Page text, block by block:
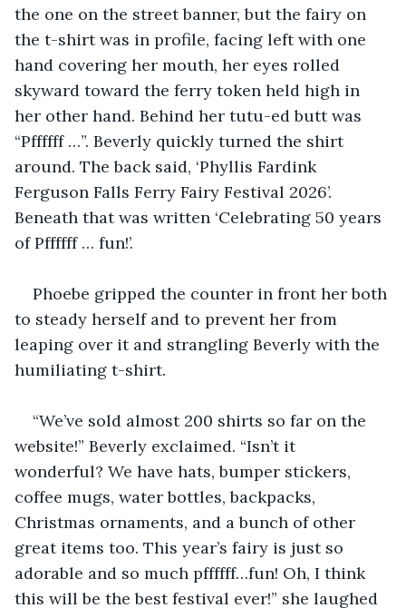
the one on the street banner, but the fairy on
the t-shirt was in profile, facing left with one
hand covering her mouth, her eyes rolled
skyward toward the ferry token held high in
her other hand. Behind her tutu-ed butt was
“Pffffff …”. Beverly quickly turned the shirt
around. The back said, ‘Phyllis Fardink
Ferguson Falls Ferry Fairy Festival 2026’.
Beneath that was written ‘Celebrating 50 years
of Pffffff … fun!’.
Phoebe gripped the counter in front her both
to steady herself and to prevent her from
leaping over it and strangling Beverly with the
humiliating t-shirt.
“We’ve sold almost 200 shirts so far on the
website!” Beverly exclaimed. “Isn’t it
wonderful? We have hats, bumper stickers,
coffee mugs, water bottles, backpacks,
Christmas ornaments, and a bunch of other
great items too. This year’s fairy is just so
adorable and so much pffffff…fun! Oh, I think
this will be the best festival ever!” she laughed